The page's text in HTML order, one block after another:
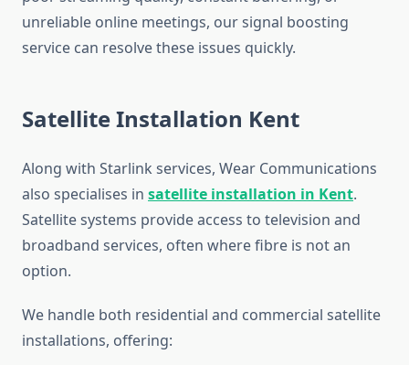
unreliable online meetings, our signal boosting
service can resolve these issues quickly.
Satellite Installation Kent
Along with Starlink services, Wear Communications
also specialises in satellite installation in Kent.
Satellite systems provide access to television and
broadband services, often where fibre is not an
option.
We handle both residential and commercial satellite
installations, offering: